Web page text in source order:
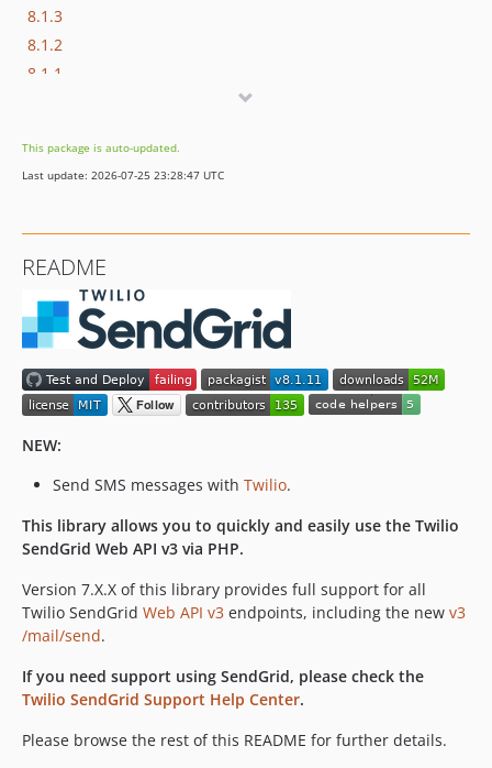
8.1.3
8.1.2
8.1.1
8.0.0
7.11.5
7.11.2
7.11.1
7.11.0
7.9.2
7.9.1
7.9.0
7.8.3
7.8.2
7.8.1
7.8.0
7.7.0
7.6.0
7.5.2
7.5.1
This package is auto-updated.
Last update: 2026-07-25 23:28:47 UTC
README
NEW:
Send SMS messages with Twilio.
This library allows you to quickly and easily use the Twilio
SendGrid Web API v3 via PHP.
Version 7.X.X of this library provides full support for all
Twilio SendGrid Web API v3 endpoints, including the new v3
/mail/send.
If you need support using SendGrid, please check the
Twilio SendGrid Support Help Center.
Please browse the rest of this README for further details.